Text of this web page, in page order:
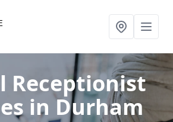
Receptionist
in Durham